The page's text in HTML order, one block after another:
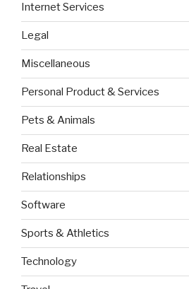
Internet Services
Legal
Miscellaneous
Personal Product & Services
Pets & Animals
Real Estate
Relationships
Software
Sports & Athletics
Technology